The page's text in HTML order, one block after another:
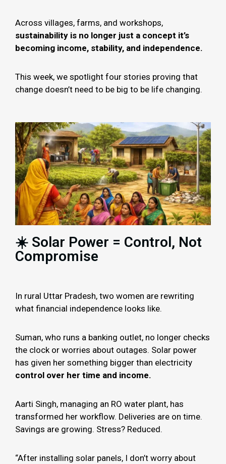
Across villages, farms, and workshops,
sustainability is no longer just a concept it’s
becoming income, stability, and independence.
This week, we spotlight four stories proving that
change doesn’t need to be big to be life changing.
☀️ Solar Power = Control, Not
Compromise
In rural Uttar Pradesh, two women are rewriting
what financial independence looks like.
Suman, who runs a banking outlet, no longer checks
the clock or worries about outages. Solar power
has given her something bigger than electricity
control over her time and income.
Aarti Singh, managing an RO water plant, has
transformed her workflow. Deliveries are on time.
Savings are growing. Stress? Reduced.
“After installing solar panels, I don’t worry about